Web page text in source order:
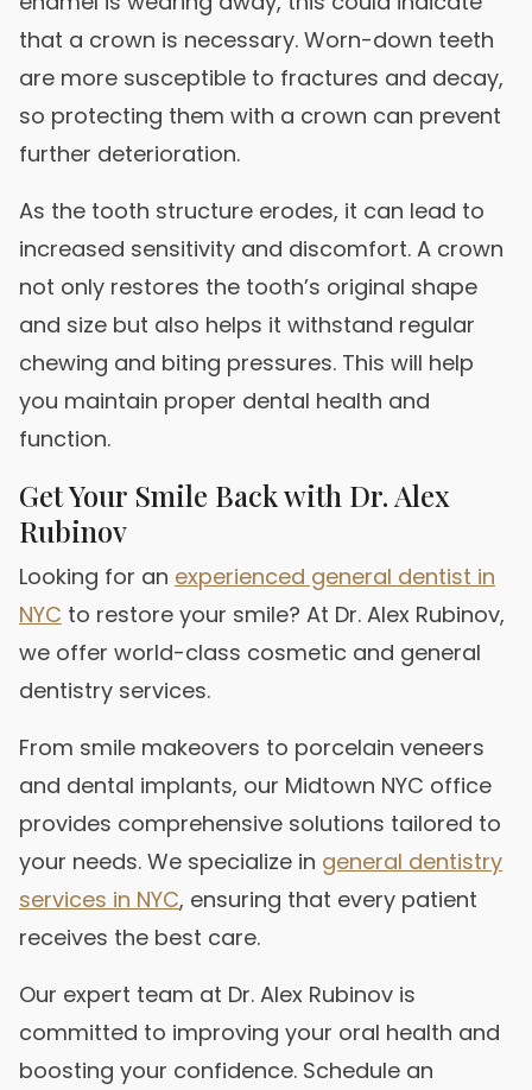
that a crown is necessary. Worn-down teeth
are more susceptible to fractures and decay,
so protecting them with a crown can prevent
further deterioration.
As the tooth structure erodes, it can lead to
increased sensitivity and discomfort. A crown
not only restores the tooth’s original shape
and size but also helps it withstand regular
chewing and biting pressures. This will help
you maintain proper dental health and
function.
Get Your Smile Back with Dr. Alex
Rubinov
Looking for an experienced general dentist in
NYC to restore your smile? At Dr. Alex Rubinov,
we offer world-class cosmetic and general
dentistry services.
From smile makeovers to porcelain veneers
and dental implants, our Midtown NYC office
provides comprehensive solutions tailored to
your needs. We specialize in general dentistry
services in NYC, ensuring that every patient
receives the best care.
Our expert team at Dr. Alex Rubinov is
committed to improving your oral health and
boosting your confidence. Schedule an